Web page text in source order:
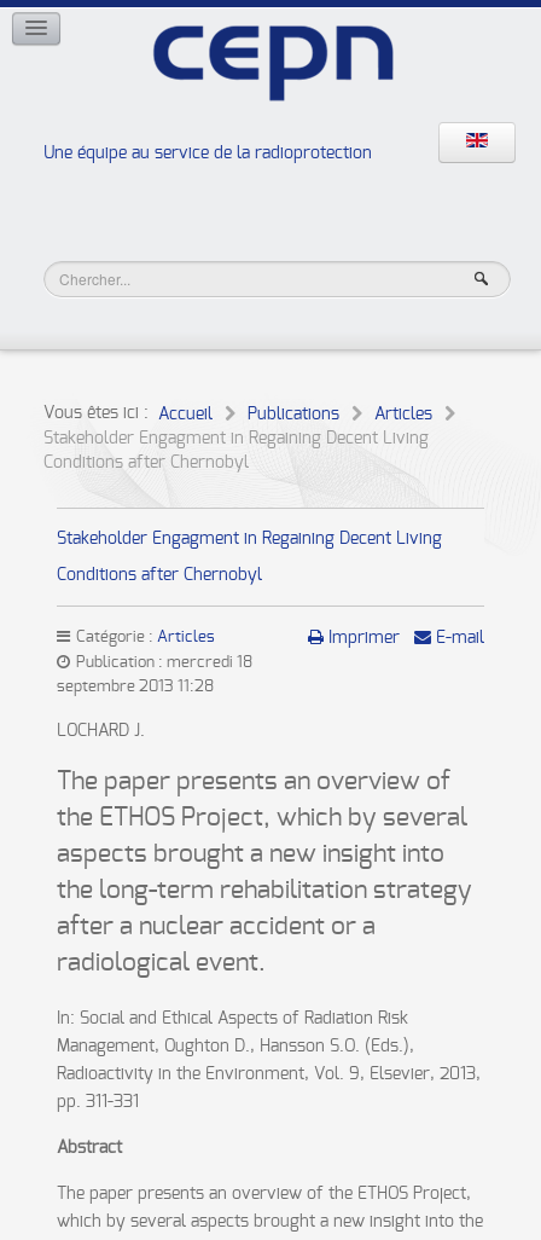
Une équipe au service de la radioprotection
RÉSEAUX
Les ateliers de la radioprotection
Vous êtes ici : Accueil Publications
Articles
Stakeholder Engagment in Regaining Decent Living
Conditions after Chernobyl
Stakeholder Engagment in Regaining Decent Living
Conditions after Chernobyl
Imprimer E-mail
Catégorie : Articles
Publication : mercredi 18
septembre 2013 11:28
LOCHARD J.
The paper presents an overview of
the ETHOS Project, which by several
aspects brought a new insight into
the long-term rehabilitation strategy
after a nuclear accident or a
radiological event.
In: Social and Ethical Aspects of Radiation Risk
Management, Oughton D., Hansson S.O. (Eds.),
Radioactivity in the Environment, Vol. 9, Elsevier, 2013,
pp. 311-331
Abstract
The paper presents an overview of the ETHOS Project,
which by several aspects brought a new insight into the